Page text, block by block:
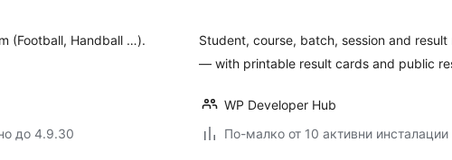
(Football, Handball …).
до 4.9.30
Student, course, batch, session and
— with printable result cards and public
WP Developer Hub
По-малко от 10 активни инсталации